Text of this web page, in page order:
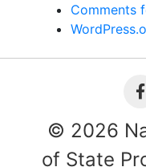
Comments
© 2026
of State